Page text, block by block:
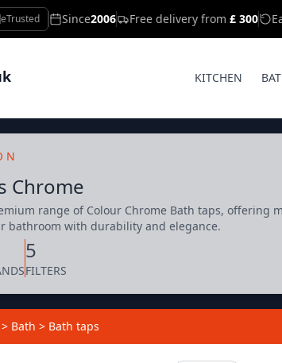
eTrusted Since2006 Free delivery from £ 300
KITCHEN
Chrome
range of Colour Chrome Bath taps, offering
bathroom with durability and elegance.
5
FILTERS
> Bath > Bath taps